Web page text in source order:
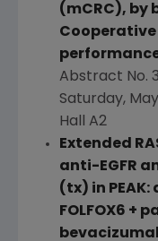
(mCRC), by
Cooperative
Abstract No.
Saturday, May
Hall A2
Extended
anti-EGFR
(tx) in PEAK:
FOLFOX6 +